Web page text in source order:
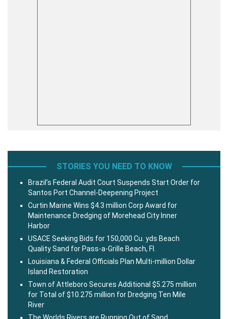
STORIES YOU NEED TO KNOW
Brazil’s Federal Audit Court Suspends Start Order for
Santos Port Channel-Deepening Project
Curtin Marine Wins $4.3 million Corp Award for
Maintenance Dredging of Morehead City Inner
Harbor
USACE Seeking Bids for 150,000 Cu. yds Beach
Quality Sand for Pass-a-Grille Beach, Fl.
Louisiana & Federal Officials Plan Multi-million Dollar
Island Restoration
Town of Attleboro Secures Additional $5.275 million
for Total of $10.275 million for Dredging Ten Mile
River